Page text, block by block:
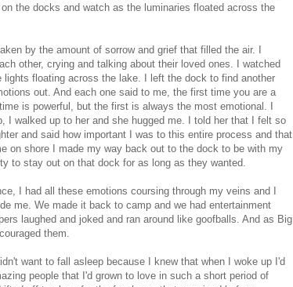
the docks and watch as the luminaries floated across the
by the amount of sorrow and grief that filled the air. I
other, crying and talking about their loved ones. I watched
floating across the lake. I left the dock to find another
out. And each one said to me, the first time you are a
is powerful, but the first is always the most emotional. I
I walked up to her and she hugged me. I told her that I felt so
and said how important I was to this entire process and that
on shore I made my way back out to the dock to be with my
to stay out on that dock for as long as they wanted.
I had all these emotions coursing through my veins and I
me. We made it back to camp and we had entertainment
laughed and joked and ran around like goofballs. And as Big
them.
want to fall asleep because I knew that when I woke up I'd
people that I'd grown to love in such a short period of